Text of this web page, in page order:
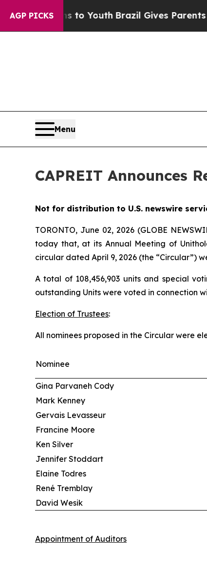
AGP PICKS
Harms to YouthBrazil Gives Parents Social
Menu
CAPREIT Announces
Not for distribution to U.S. newswire
TORONTO, June 02, 2026 (GLOBE
today that, at its Annual Meeting of
circular dated April 9, 2026 (the “Circular”)
A total of 108,456,903 units and special
outstanding Units were voted in connection
Election of Trustees:
All nominees proposed in the Circular were
Nominee
Gina Parvaneh Cody
Mark Kenney
Gervais Levasseur
Francine Moore
Ken Silver
Jennifer Stoddart
Elaine Todres
René Tremblay
David Wesik
Appointment of Auditors